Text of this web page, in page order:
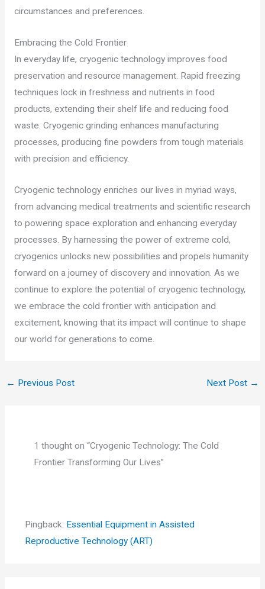
circumstances and preferences.
Embracing the Cold Frontier
In everyday life, cryogenic technology improves food
preservation and resource management. Rapid freezing
techniques lock in freshness and nutrients in food
products, extending their shelf life and reducing food
waste. Cryogenic grinding enhances manufacturing
processes, producing fine powders from tough materials
with precision and efficiency.
Cryogenic technology enriches our lives in myriad ways,
from advancing medical treatments and scientific research
to powering space exploration and enhancing everyday
processes. By harnessing the power of extreme cold,
cryogenics unlocks new possibilities and propels humanity
forward on a journey of discovery and innovation. As we
continue to explore the potential of cryogenic technology,
we embrace the cold frontier with anticipation and
excitement, knowing that its impact will continue to shape
our world for generations to come.
← Previous Post Next Post →
1 thought on “Cryogenic Technology: The Cold
Frontier Transforming Our Lives”
Pingback: Essential Equipment in Assisted
Reproductive Technology (ART)